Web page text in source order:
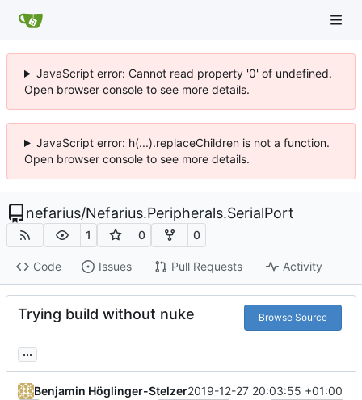
JavaScript error: Cannot read property '0' of undefined.
Open browser console to see more details.
JavaScript error: h(...).replaceChildren is not a function.
Open browser console to see more details.
nefarius/Nefarius.Peripherals.SerialPort
1 0 0
Code Issues Pull Requests Activity
Trying build without nuke Browse Source
...
Benjamin Höglinger-Stelzer2019-12-27 20:03:55 +01:00